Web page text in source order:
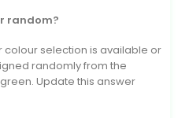
random?
colour selection is available or
randomly from the
Update this answer